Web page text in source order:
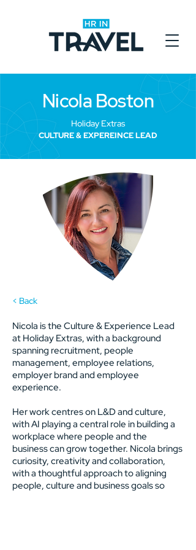
Nicola Boston
Holiday Extras
CULTURE & EXPEREINCE LEAD
< Back
Nicola is the Culture & Experience Lead
at Holiday Extras, with a background
spanning recruitment, people
management, employee relations,
employer brand and employee
experience.
Her work centres on L&D and culture,
with AI playing a central role in building a
workplace where people and the
business can grow together. Nicola brings
curiosity, creativity and collaboration,
with a thoughtful approach to aligning
people, culture and business goals so